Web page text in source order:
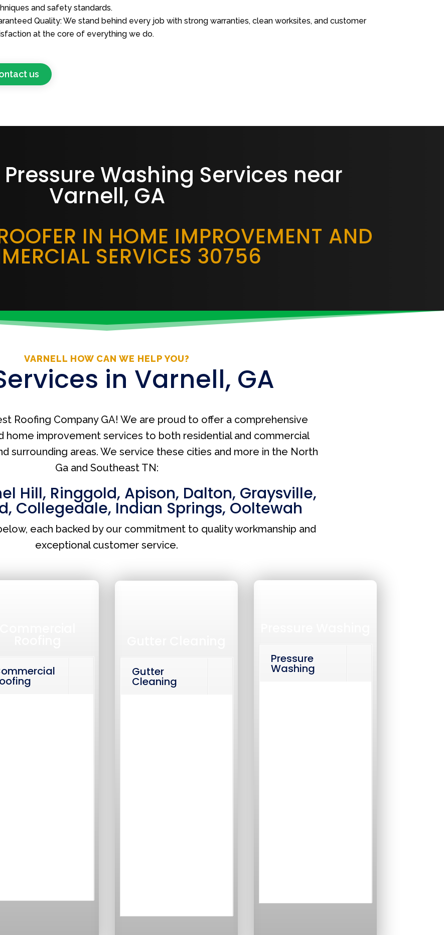
and safety standards.
Quality: We stand behind every job with strong warranties, clean worksites, and customer
at the core of everything we do.
us
Washing Services near
Varnell, GA
IN HOME IMPROVEMENT AND
SERVICES 30756
VARNELL HOW CAN WE HELP YOU?
in Varnell, GA
Roofing Company GA! We are proud to offer a comprehensive
home improvement services to both residential and commercial
surrounding areas. We service these cities and more in the North
Ga and Southeast TN:
Hill, Ringgold, Apison, Dalton, Graysville,
, Collegedale, Indian Springs, Ooltewah
each backed by our commitment to quality workmanship and
exceptional customer service.
Gutter
Cleaning
Pressure
Washing